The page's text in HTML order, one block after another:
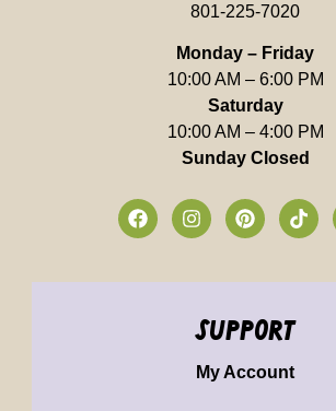
801-225-7020
Monday – Friday
10:00 AM – 6:00 PM
Saturday
10:00 AM – 4:00 PM
Sunday Closed
support
My Account